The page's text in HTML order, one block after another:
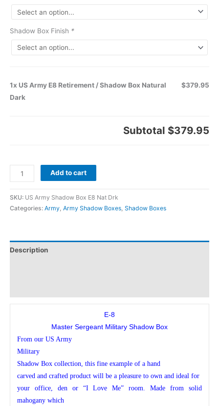
Shadow Box Finish *
1x US Army E8 Retirement / Shadow Box Natural
Dark
$379.95
Subtotal $379.95
Add to cart
SKU: US Army Shadow Box E8 Nat Drk
Categories: Army Army Shadow Boxes Shadow Boxes
Description
E-8
Master Sergeant Military Shadow Box
From our US Army
Military
Shadow Box collection, this fine example of a hand
carved and crafted product will be a pleasure to own and ideal for
your office, den or “I Love Me” room. Made from solid
mahogany which